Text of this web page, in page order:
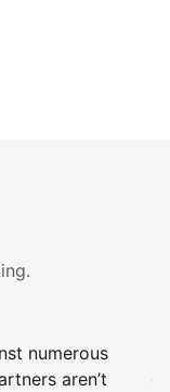
numerous
aren’t